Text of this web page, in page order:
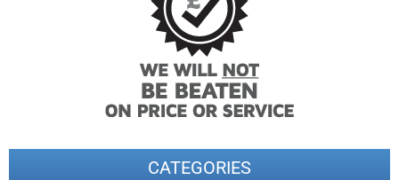
CATEGORIES